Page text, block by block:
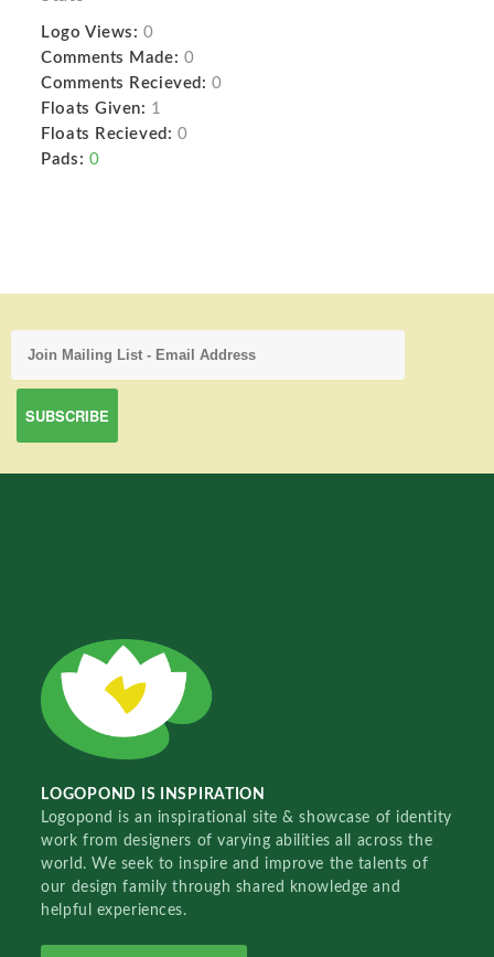
Logo Views: 0
Comments Made: 0
Comments Recieved: 0
Floats Given: 1
Floats Recieved: 0
Pads: 0
LOGOPOND IS INSPIRATION
Logopond is an inspirational site & showcase of identity
work from designers of varying abilities all across the
world. We seek to inspire and improve the talents of
our design family through shared knowledge and
helpful experiences.